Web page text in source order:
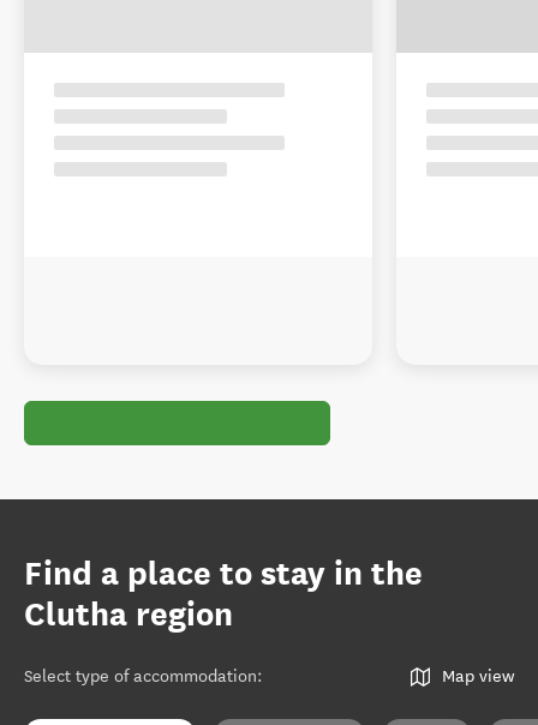
Find a place to stay in the
Clutha region
Select type of accommodation: Map view